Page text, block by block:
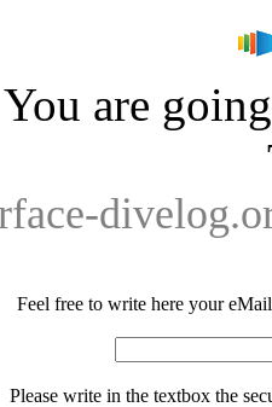
You are
Feel free to write here your
Please write in the textbox the